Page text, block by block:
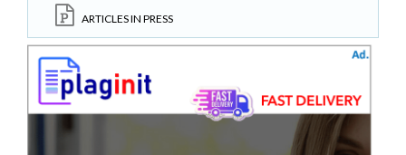
ARTICLES IN PRESS